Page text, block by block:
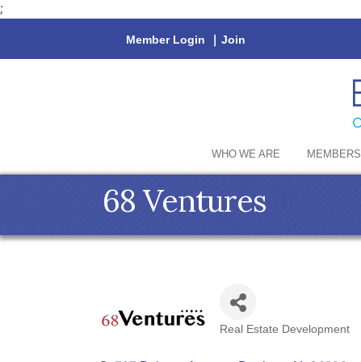
;
Member Login | Join
WHO WE ARE MEMBERS
68 Ventures
Real Estate Development